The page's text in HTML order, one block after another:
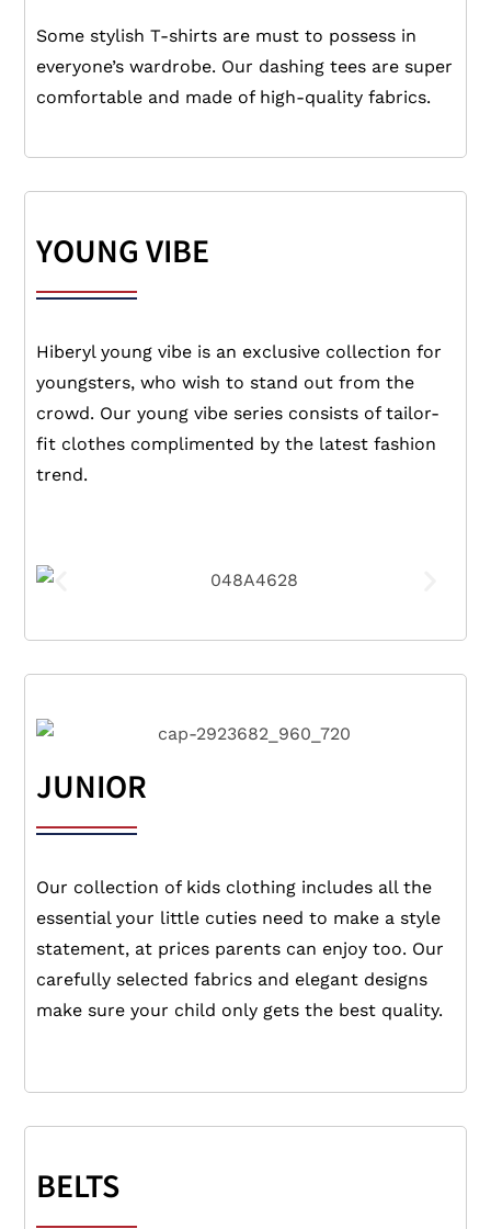
Some stylish T-shirts are must to possess in
everyone’s wardrobe. Our dashing tees are super
comfortable and made of high-quality fabrics.
YOUNG VIBE
Hiberyl young vibe is an exclusive collection for
youngsters, who wish to stand out from the
crowd. Our young vibe series consists of tailor-
fit clothes complimented by the latest fashion
trend.
JUNIOR
Our collection of kids clothing includes all the
essential your little cuties need to make a style
statement, at prices parents can enjoy too. Our
carefully selected fabrics and elegant designs
make sure your child only gets the best quality.
BELTS